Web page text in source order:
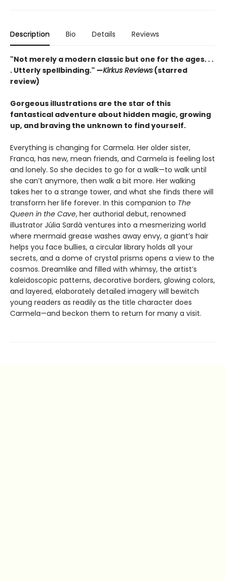
Description Bio Details Reviews
"Not merely a modern classic but one for the ages. . .
. Utterly spellbinding." —Kirkus Reviews (starred
review)
Gorgeous illustrations are the star of this
fantastical adventure about hidden magic, growing
up, and braving the unknown to find yourself.
Everything is changing for Carmela. Her older sister,
Franca, has new, mean friends, and Carmela is feeling lost
and lonely. So she decides to go for a walk—to walk until
she can’t anymore, then walk a bit more. Her walking
takes her to a strange tower, and what she finds there will
transform her life forever. In this companion to The
Queen in the Cave, her authorial debut, renowned
illustrator Júlia Sardà ventures into a mesmerizing world
where mermaid grease washes away envy, a giant’s hair
helps you face bullies, a circular library holds all your
secrets, and a dome of crystal prisms opens a view to the
cosmos. Dreamlike and filled with whimsy, the artist’s
kaleidoscopic patterns, decorative borders, glowing colors,
and layered, elaborately detailed imagery will bewitch
young readers as readily as the title character does
Carmela—and beckon them to return for many a visit.